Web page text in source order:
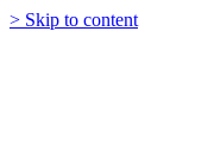
> Skip to content